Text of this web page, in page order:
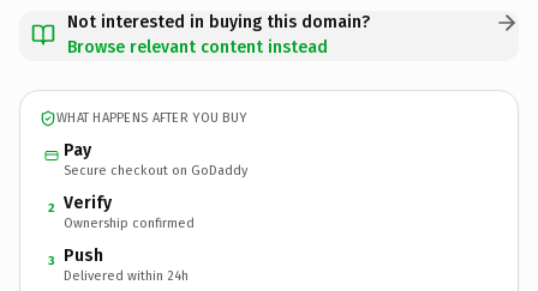
Not interested in buying this domain?
Browse relevant content instead
WHAT HAPPENS AFTER YOU BUY
Pay
Secure checkout on GoDaddy
2 Verify
Ownership confirmed
3 Push
Delivered within 24h